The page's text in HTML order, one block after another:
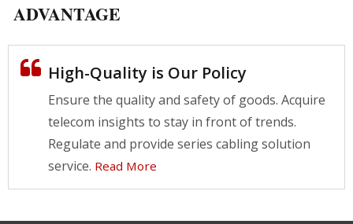
ADVANTAGE
High-Quality is Our Policy
Ensure the quality and safety of goods. Acquire
telecom insights to stay in front of trends.
Regulate and provide series cabling solution
service. Read More